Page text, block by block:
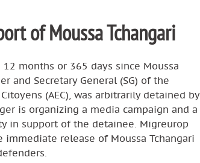
of Moussa Tchangari
months or 365 days since Moussa
and Secretary General (SG) of the
(AEC), was arbitrarily detained by
is organizing a media campaign and a
in support of the detainee. Migreurop
immediate release of Moussa Tchangari